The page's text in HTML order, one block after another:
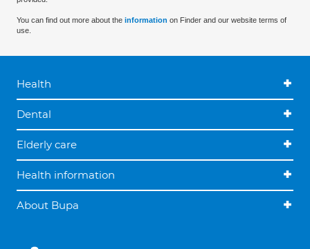
You can find out more about the information on Finder and our website terms of
use.
Health
Dental
Elderly care
Health information
About Bupa